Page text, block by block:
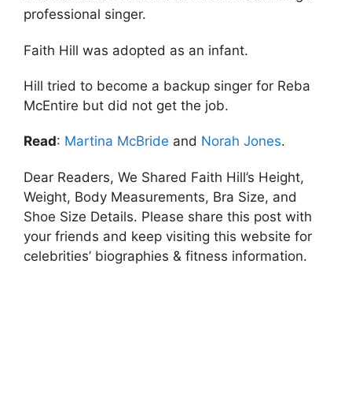
professional singer.
Faith Hill was adopted as an infant.
Hill tried to become a backup singer for Reba
McEntire but did not get the job.
Read: Martina McBride and Norah Jones.
Dear Readers, We Shared Faith Hill’s Height,
Weight, Body Measurements, Bra Size, and
Shoe Size Details. Please share this post with
your friends and keep visiting this website for
celebrities’ biographies & fitness information.